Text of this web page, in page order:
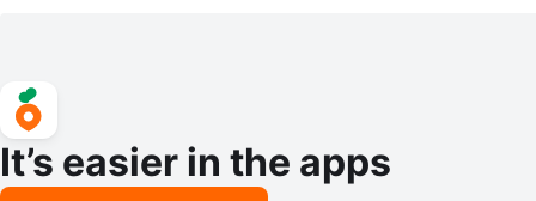
It’s easier in the apps